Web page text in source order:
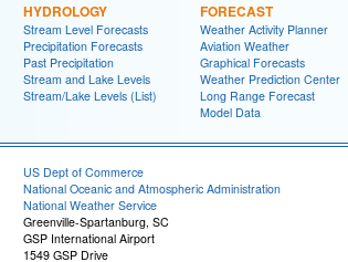
HYDROLOGY
Stream Level Forecasts
Precipitation Forecasts
Past Precipitation
Stream and Lake Levels
Stream/Lake Levels (List)
FORECAST
Weather Activity Planner
Aviation Weather
Graphical Forecasts
Weather Prediction Center
Long Range Forecast
Model Data
US Dept of Commerce
National Oceanic and Atmospheric Administration
National Weather Service
Greenville-Spartanburg, SC
GSP International Airport
1549 GSP Drive